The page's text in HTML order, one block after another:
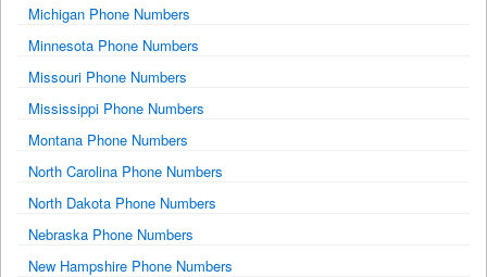
Michigan Phone Numbers
Minnesota Phone Numbers
Missouri Phone Numbers
Mississippi Phone Numbers
Montana Phone Numbers
North Carolina Phone Numbers
North Dakota Phone Numbers
Nebraska Phone Numbers
New Hampshire Phone Numbers